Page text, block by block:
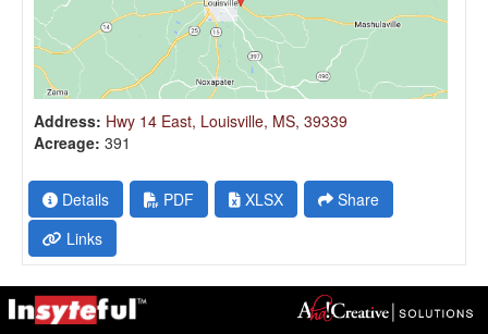
Address: Hwy 14 East, Louisville, MS, 39339
Acreage: 391
Details PDF XLSX
Share
Links